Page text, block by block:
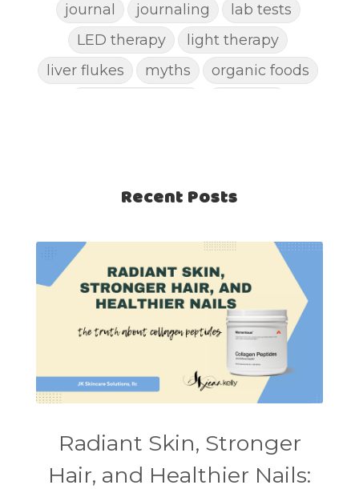
journal
journaling
lab tests
LED therapy
light therapy
liver flukes
myths
organic foods
positive mindset
protein shakes
self care
shampoo
skin care
skincare routines
sound frequencies
sound healing
stress & acne
sunscreen
supplements
teen acne
Teen Acne Basics
teen mental health
testimonials
Virtual
vitamin A
Vitamin C
WavWatch
whiteheads
Recent Posts
Radiant Skin, Stronger
Hair, and Healthier Nails: